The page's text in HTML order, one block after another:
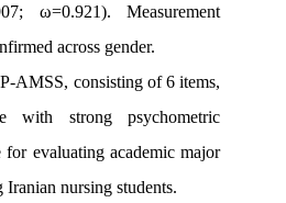
ω=0.921). Measurement
across gender.
AMSS, consisting of 6 items,
strong psychometric
for evaluating academic major
Iranian nursing students.